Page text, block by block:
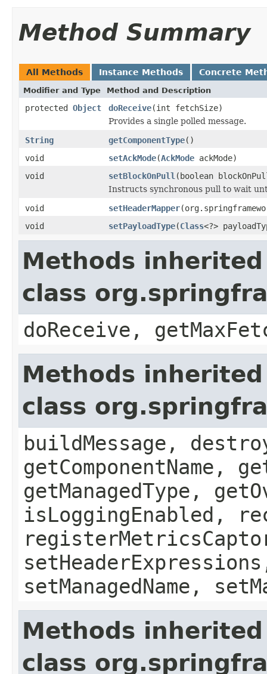
Method Summary
All Methods Instance Methods Concrete
Modifier and Type Method and Description
protected Object doReceive(int fetchSize)
Provides a single polled message.
String
getComponentType()
void
setAckMode(AckMode ackMode)
void
setBlockOnPull (boolean
Instructs synchronous pull to wait
void
setHeaderMapper
void
setPayloadType(Class<?>
Methods
class
doReceive,
Methods
class
buildMessage,
getComponentName,
getManagedType,
isLoggingEnabled,
setManagedName,
Methods
class